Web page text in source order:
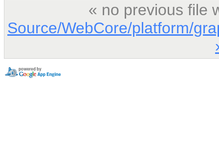
« no previous file
Source/WebCore/platform/